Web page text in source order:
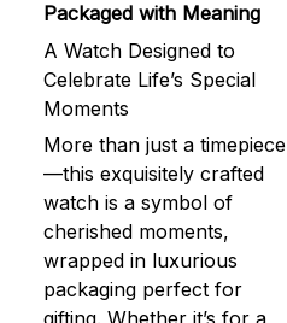
Packaged with Meaning
A Watch Designed to
Celebrate Life’s Special
Moments
More than just a timepiece
—this exquisitely crafted
watch is a symbol of
cherished moments,
wrapped in luxurious
packaging perfect for